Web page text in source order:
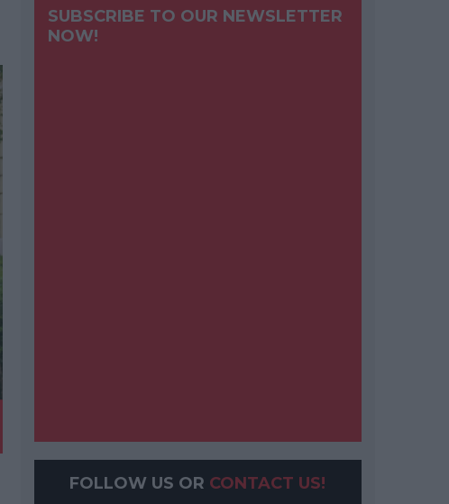
SUBSCRIBE TO OUR NEWSLETTER
NOW!
FOLLOW US OR CONTACT US!